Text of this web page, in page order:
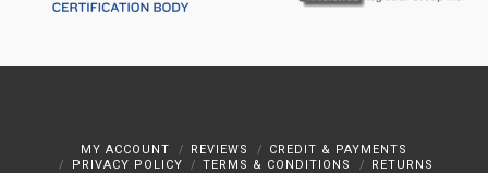
MY ACCOUNT REVIEWS
CREDIT & PAYMENTS
PRIVACY POLICY
TERMS & CONDITIONS RETURNS